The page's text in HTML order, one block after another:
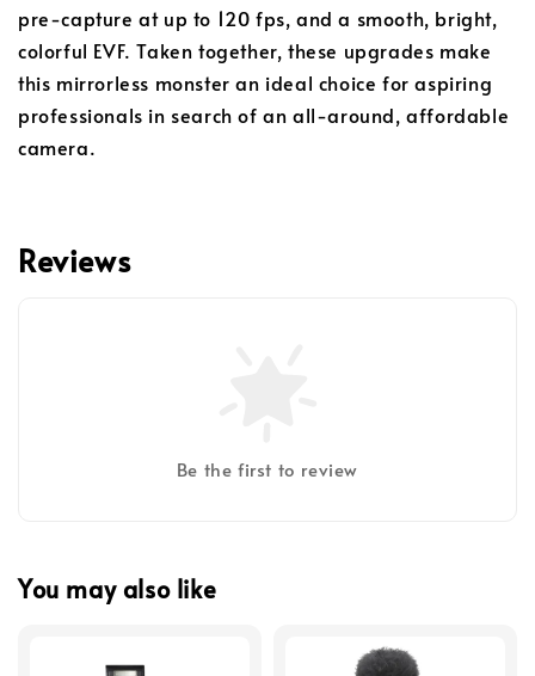
pre-capture at up to 120 fps, and a smooth, bright,
colorful EVF. Taken together, these upgrades make
this mirrorless monster an ideal choice for aspiring
professionals in search of an all-around, affordable
camera.
Reviews
Be the first to review
You may also like